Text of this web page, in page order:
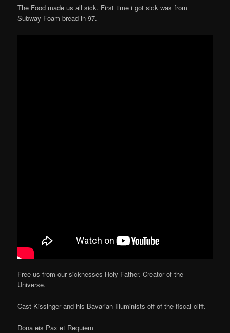
The Food made us all sick. First time i got sick was from
Subway Foam bread in 97.
Free us from our sicknesses Holy Father. Creator of the
Universe.
Cast Kissinger and his Bavarian Illuminists off of the fiscal cliff.
Dona eis Pax et Requiem